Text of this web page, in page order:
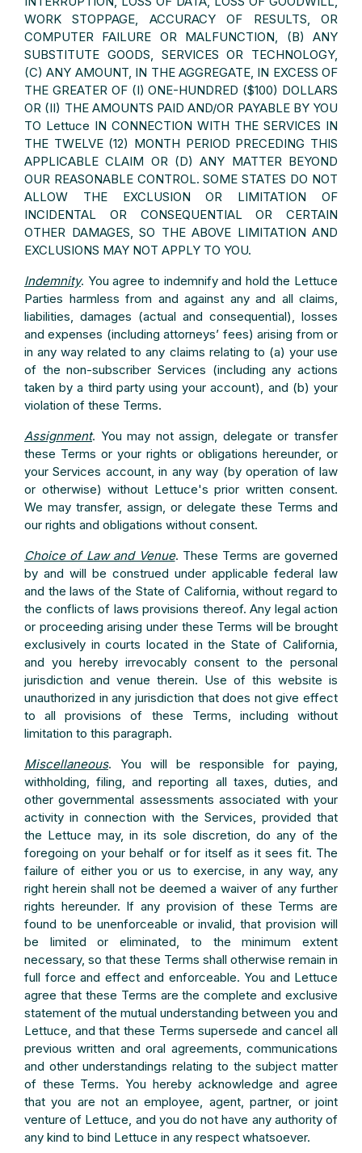
WORK STOPPAGE, ACCURACY OF RESULTS, OR
COMPUTER FAILURE OR MALFUNCTION, (B) ANY
SUBSTITUTE GOODS, SERVICES OR TECHNOLOGY,
(C) ANY AMOUNT, IN THE AGGREGATE, IN EXCESS OF
THE GREATER OF (I) ONE-HUNDRED ($100) DOLLARS
OR (II) THE AMOUNTS PAID AND/OR PAYABLE BY YOU
TO Lettuce IN CONNECTION WITH THE SERVICES IN
THE TWELVE (12) MONTH PERIOD PRECEDING THIS
APPLICABLE CLAIM OR (D) ANY MATTER BEYOND
OUR REASONABLE CONTROL. SOME STATES DO NOT
ALLOW THE EXCLUSION OR LIMITATION OF
INCIDENTAL OR CONSEQUENTIAL OR CERTAIN
OTHER DAMAGES, SO THE ABOVE LIMITATION AND
EXCLUSIONS MAY NOT APPLY TO YOU.
Indemnity. You agree to indemnify and hold the Lettuce
Parties harmless from and against any and all claims,
liabilities, damages (actual and consequential), losses
and expenses (including attorneys’ fees) arising from or
in any way related to any claims relating to (a) your use
of the non-subscriber Services (including any actions
taken by a third party using your account), and (b) your
violation of these Terms.
Assignment. You may not assign, delegate or transfer
these Terms or your rights or obligations hereunder, or
your Services account, in any way (by operation of law
or otherwise) without Lettuce's prior written consent.
We may transfer, assign, or delegate these Terms and
our rights and obligations without consent.
Choice of Law and Venue. These Terms are governed
by and will be construed under applicable federal law
and the laws of the State of California, without regard to
the conflicts of laws provisions thereof. Any legal action
or proceeding arising under these Terms will be brought
exclusively in courts located in the State of California,
and you hereby irrevocably consent to the personal
jurisdiction and venue therein. Use of this website is
unauthorized in any jurisdiction that does not give effect
to all provisions of these Terms, including without
limitation to this paragraph.
Miscellaneous. You will be responsible for paying,
withholding, filing, and reporting all taxes, duties, and
other governmental assessments associated with your
activity in connection with the Services, provided that
the Lettuce may, in its sole discretion, do any of the
foregoing on your behalf or for itself as it sees fit. The
failure of either you or us to exercise, in any way, any
right herein shall not be deemed a waiver of any further
rights hereunder. If any provision of these Terms are
found to be unenforceable or invalid, that provision will
be limited or eliminated, to the minimum extent
necessary, so that these Terms shall otherwise remain in
full force and effect and enforceable. You and Lettuce
agree that these Terms are the complete and exclusive
statement of the mutual understanding between you and
Lettuce, and that these Terms supersede and cancel all
previous written and oral agreements, communications
and other understandings relating to the subject matter
of these Terms. You hereby acknowledge and agree
that you are not an employee, agent, partner, or joint
venture of Lettuce, and you do not have any authority of
any kind to bind Lettuce in any respect whatsoever.